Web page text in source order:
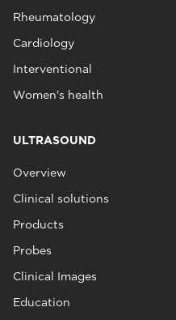
Rheumatology
Cardiology
Interventional
Women's health
ULTRASOUND
Overview
Clinical solutions
Products
Probes
Clinical Images
Education